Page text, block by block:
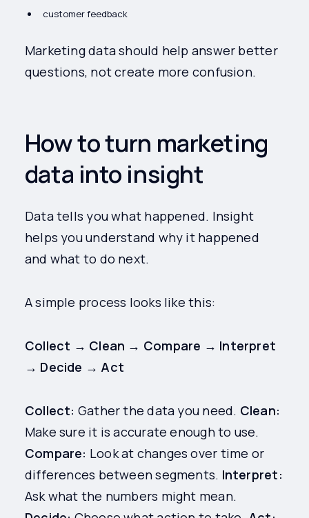
customer feedback
Marketing data should help answer better
questions, not create more confusion.
How to turn marketing
data into insight
Data tells you what happened. Insight
helps you understand why it happened
and what to do next.
A simple process looks like this:
Collect → Clean → Compare → Interpret
→ Decide → Act
Collect: Gather the data you need. Clean:
Make sure it is accurate enough to use.
Compare: Look at changes over time or
differences between segments. Interpret:
Ask what the numbers might mean.